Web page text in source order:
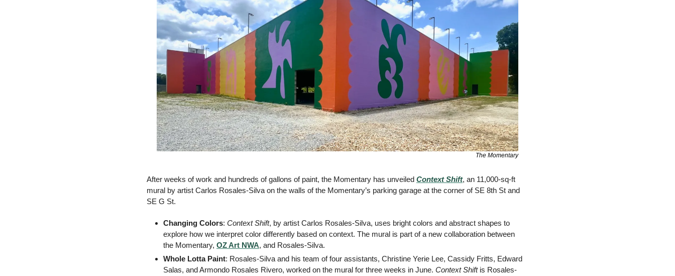
The Momentary
After weeks of work and hundreds of gallons of paint, the Momentary has unveiled Context Shift, an 11,000-sq-ft
mural by artist Carlos Rosales-Silva on the walls of the Momentary’s parking garage at the corner of SE 8th St and
SE G St.
Changing Colors: Context Shift, by artist Carlos Rosales-Silva, uses bright colors and abstract shapes to
explore how we interpret color differently based on context. The mural is part of a new collaboration between
the Momentary, OZ Art NWA, and Rosales-Silva.
Whole Lotta Paint: Rosales-Silva and his team of four assistants, Christine Yerie Lee, Cassidy Fritts, Edward
Salas, and Armondo Rosales Rivero, worked on the mural for three weeks in June. Context Shift is Rosales-